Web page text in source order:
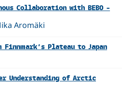
Collaboration with BEBO –
Aromäki
Plateau to Japan
Understanding of Arctic